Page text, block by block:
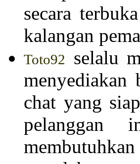
secara
kalangan
Toto92
selalu
chat yang
pelanggan